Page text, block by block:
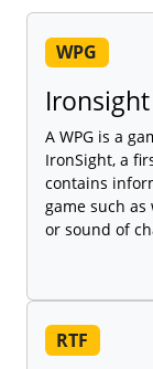
WPG
A WPG is a
IronSight, a
contains
game such as
or sound of
RTF